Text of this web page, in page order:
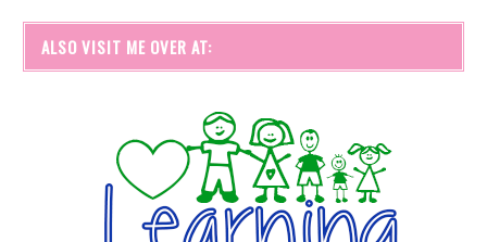
ALSO VISIT ME OVER AT: